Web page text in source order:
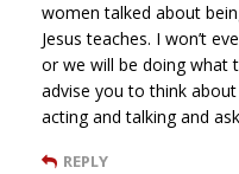
women talked about
Jesus teaches. I won’t
or we will be doing what
advise you to think
acting and talking and
REPLY